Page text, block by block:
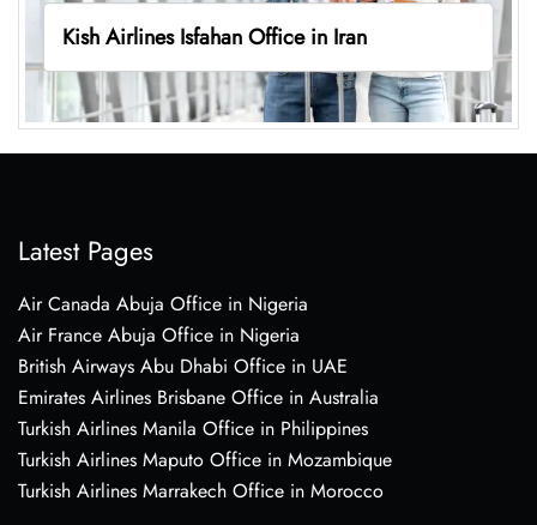
Kish Airlines Isfahan Office in Iran
Latest Pages
Air Canada Abuja Office in Nigeria
Air France Abuja Office in Nigeria
British Airways Abu Dhabi Office in UAE
Emirates Airlines Brisbane Office in Australia
Turkish Airlines Manila Office in Philippines
Turkish Airlines Maputo Office in Mozambique
Turkish Airlines Marrakech Office in Morocco